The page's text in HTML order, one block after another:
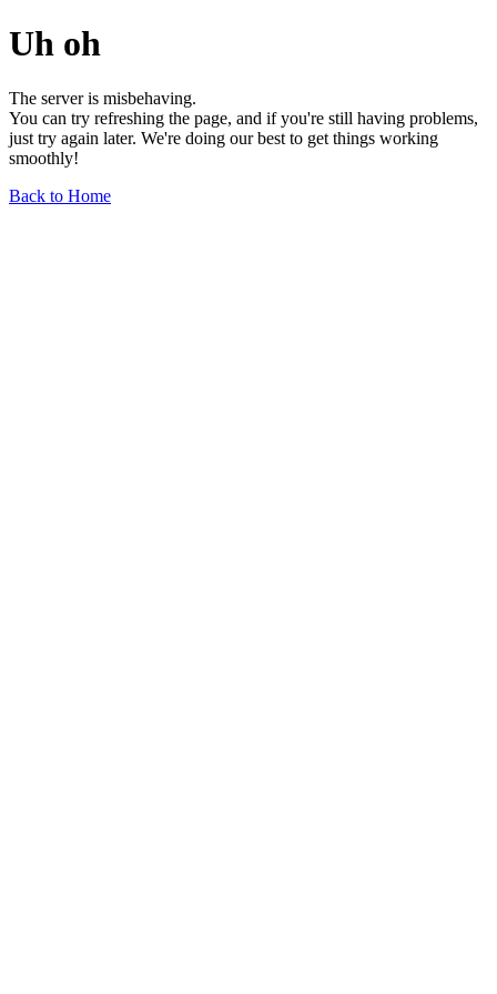
Uh oh
The server is misbehaving.
You can try refreshing the page, and if you're still having problems,
just try again later. We're doing our best to get things working
smoothly!
Back to Home